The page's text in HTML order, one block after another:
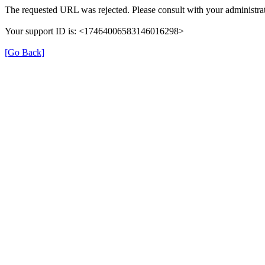
The requested URL was rejected. Please consult with your
Your support ID is: <17464006583146016298>
[Go Back]